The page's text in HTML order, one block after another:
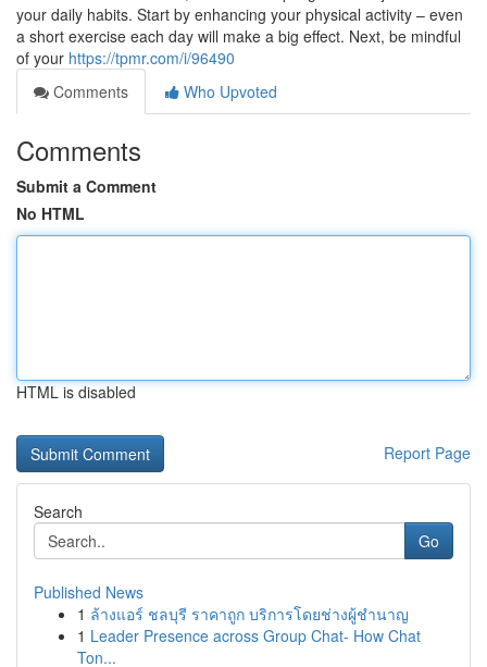
your daily habits. Start by enhancing your physical activity – even
a short exercise each day will make a big effect. Next, be mindful
of your https://tpmr.com/i/96490
Comments
Who Upvoted
Comments
Submit a Comment
No HTML
HTML is disabled
Report Page
Search
Go
Published News
1 ล้างแอร์ ชลบุรี ราคาถูก บริการโดยช่างผู้ชำนาญ
1 Leader Presence across Group Chat- How Chat
Ton...